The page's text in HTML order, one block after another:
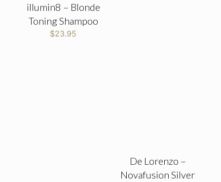
illumin8 – Blonde
Toning Shampoo
$23.95
De Lorenzo –
Novafusion Silver